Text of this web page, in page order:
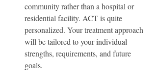
community rather than a hospital or
residential facility. ACT is quite
personalized. Your treatment approach
will be tailored to your individual
strengths, requirements, and future
goals.